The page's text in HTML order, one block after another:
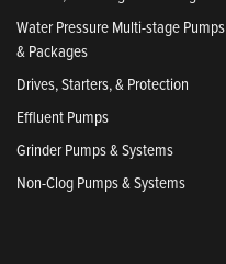
Water Pressure Multi-stage Pumps
& Packages
Drives, Starters, & Protection
Effluent Pumps
Grinder Pumps & Systems
Non-Clog Pumps & Systems